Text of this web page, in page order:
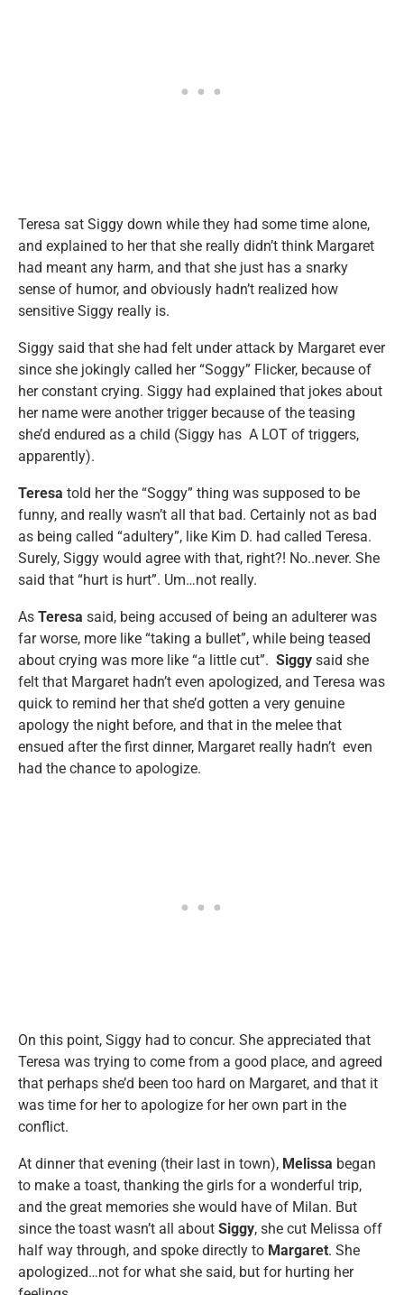
Teresa sat Siggy down while they had some time alone,
and explained to her that she really didn’t think Margaret
had meant any harm, and that she just has a snarky
sense of humor, and obviously hadn’t realized how
sensitive Siggy really is.
Siggy said that she had felt under attack by Margaret ever
since she jokingly called her “Soggy” Flicker, because of
her constant crying. Siggy had explained that jokes about
her name were another trigger because of the teasing
she’d endured as a child (Siggy has A LOT of triggers,
apparently).
Teresa told her the “Soggy” thing was supposed to be
funny, and really wasn’t all that bad. Certainly not as bad
as being called “adultery”, like Kim D. had called Teresa.
Surely, Siggy would agree with that, right?! No..never. She
said that “hurt is hurt”. Um…not really.
As Teresa said, being accused of being an adulterer was
far worse, more like “taking a bullet”, while being teased
about crying was more like “a little cut”. Siggy said she
felt that Margaret hadn’t even apologized, and Teresa was
quick to remind her that she’d gotten a very genuine
apology the night before, and that in the melee that
ensued after the first dinner, Margaret really hadn’t even
had the chance to apologize.
On this point, Siggy had to concur. She appreciated that
Teresa was trying to come from a good place, and agreed
that perhaps she’d been too hard on Margaret, and that it
was time for her to apologize for her own part in the
conflict.
At dinner that evening (their last in town), Melissa began
to make a toast, thanking the girls for a wonderful trip,
and the great memories she would have of Milan. But
since the toast wasn’t all about Siggy, she cut Melissa off
half way through, and spoke directly to Margaret. She
apologized…not for what she said, but for hurting her